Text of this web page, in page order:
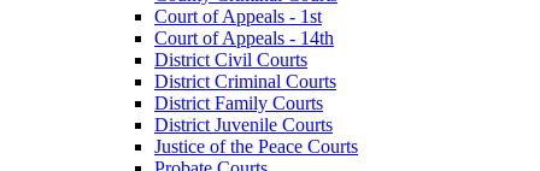
Court of Appeals - 1st
Court of Appeals - 14th
District Civil Courts
District Criminal Courts
District Family Courts
District Juvenile Courts
Justice of the Peace Courts